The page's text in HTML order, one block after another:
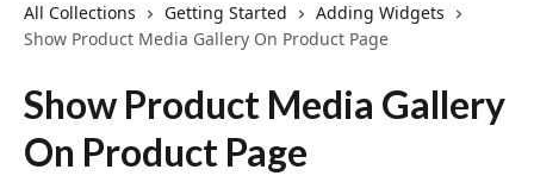
All Collections Getting Started
Adding Widgets
Show Product Media Gallery On Product Page
Show Product Media Gallery
On Product Page